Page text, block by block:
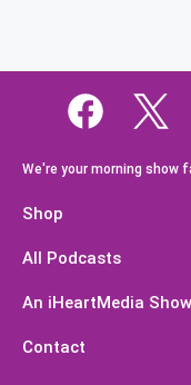
We're your morning show
Shop
All Podcasts
An iHeartMedia Show
Contact